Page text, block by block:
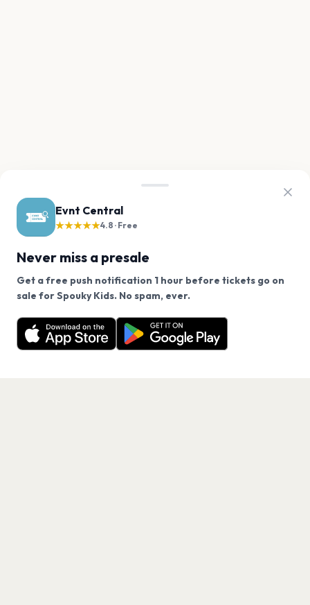
Evnt Central
★★★★★4.8 · Free
Never miss a presale
Get a free push notification 1 hour before tickets go on
sale for Spouky Kids. No spam, ever.
Want a reminder before tickets go on sale? Get the
free app.
Get the App
We use cookies on our site.